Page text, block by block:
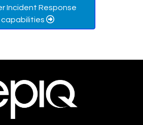
Incident Response
capabilities